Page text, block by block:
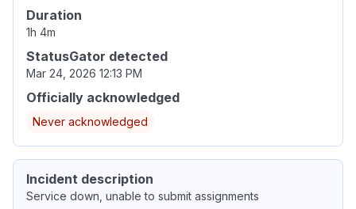
Duration
1h 4m
StatusGator detected
Mar 24, 2026 12:13 PM
Officially acknowledged
Never acknowledged
Incident description
Service down, unable to submit assignments